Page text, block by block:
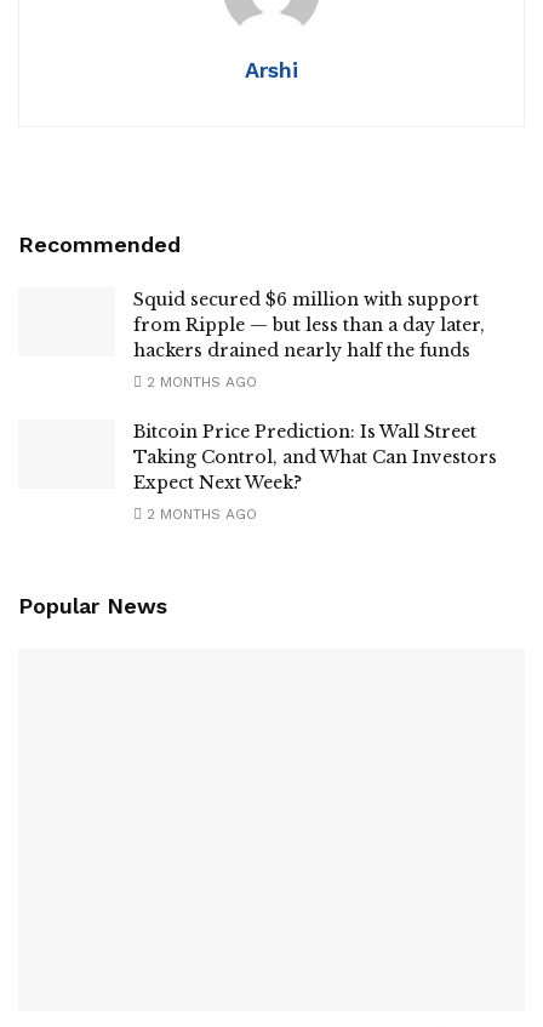
Arshi
Recommended
Squid secured $6 million with support
from Ripple — but less than a day later,
hackers drained nearly half the funds
2 MONTHS AGO
Bitcoin Price Prediction: Is Wall Street
Taking Control, and What Can Investors
Expect Next Week?
2 MONTHS AGO
Popular News